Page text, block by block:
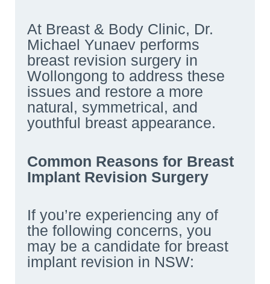
At Breast & Body Clinic, Dr.
Michael Yunaev performs
breast revision surgery in
Wollongong to address these
issues and restore a more
natural, symmetrical, and
youthful breast appearance.
Common Reasons for Breast
Implant Revision Surgery
If you’re experiencing any of
the following concerns, you
may be a candidate for breast
implant revision in NSW: